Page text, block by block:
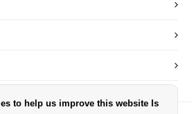
to help us improve this website Is